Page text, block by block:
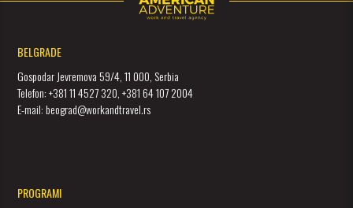
BELGRADE
Gospodar Jevremova 59/4, 11 000, Serbia
Telefon: +381 11 4527 320, +381 64 107 2004
E-mail: beograd@workandtravel.rs
PROGRAMI